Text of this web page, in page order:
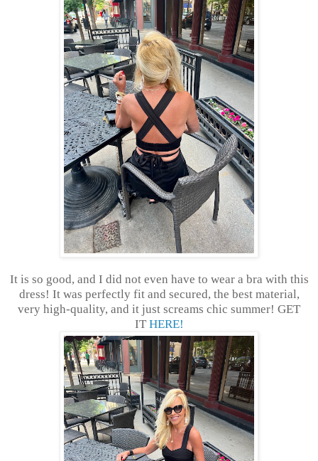
It is so good, and I did not even have to wear a bra with this
dress! It was perfectly fit and secured, the best material,
very high-quality, and it just screams chic summer! GET
IT HERE!